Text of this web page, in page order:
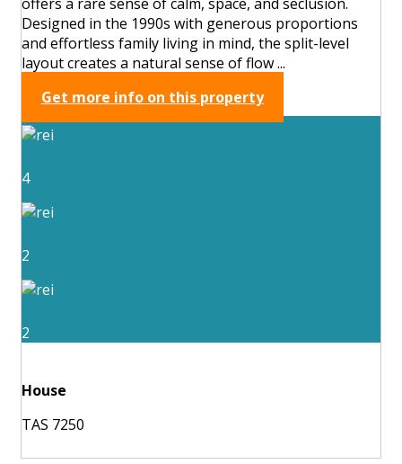
Designed in the 1990s with generous proportions
and effortless family living in mind, the split-level
layout creates a natural sense of flow ...
Get more info on this property
4
2
2
House
TAS 7250